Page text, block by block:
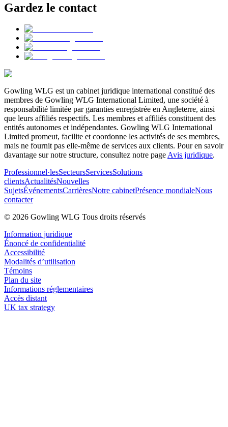
Gardez le contact
Gowling WLG est un cabinet juridique international constitué des
membres de Gowling WLG International Limited, une société à
responsabilité limitée par garanties enregistrée en Angleterre, ainsi
que leurs affiliés respectifs. Les membres et affiliés constituent des
entités autonomes et indépendantes. Gowling WLG International
Limited promeut, facilite et coordonne les activités de ses membres,
mais ne fournit pas elle-même de services aux clients. Pour en savoir
davantage sur notre structure, consultez notre pageAvis juridique.
Professionnel·lesSecteursServicesSolutions
clientsActualitésNouvelles
SujetsÉvénementsCarrièresNotre cabinetPrésence mondialeNous
contacter
© 2026 Gowling WLG Tous droits réservés
Information juridique
Énoncé de confidentialité
Accessibilité
Modalités d’utilisation
Témoins
Plan du site
Informations réglementaires
Accès distant
UK tax strategy